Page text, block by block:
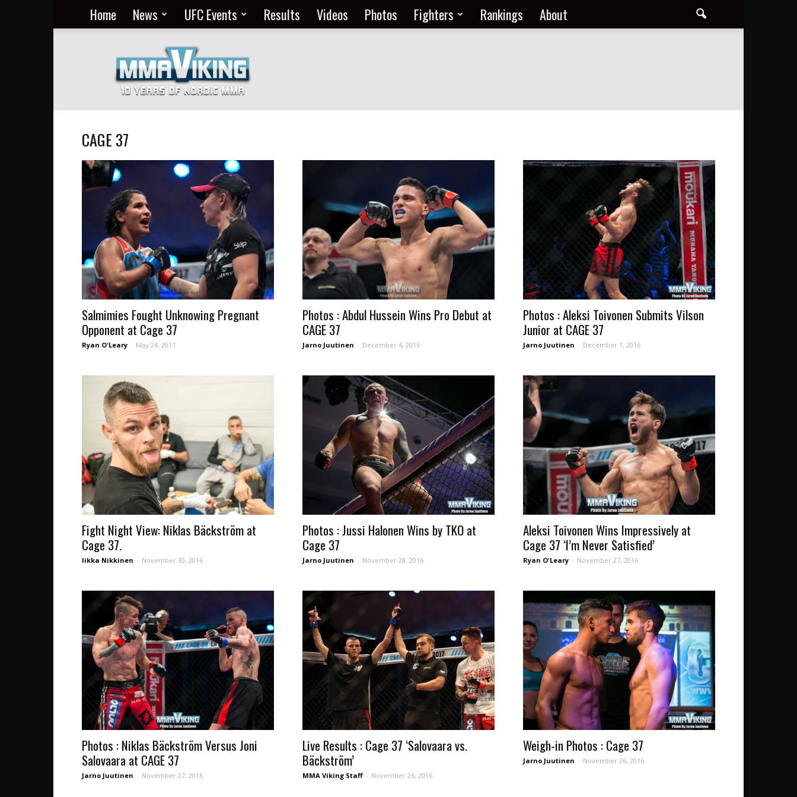
Home News UFC Events Results Videos Photos Fighters Rankings About
MMA
Everyday
at
MMA
Viking
CAGE 37
Salmimies Fought Unknowing Pregnant
Opponent at Cage 37
Ryan O'Leary - May 24, 2017
Photos : Abdul Hussein Wins Pro Debut at
CAGE 37
Jarno Juutinen - December 4, 2016
Photos : Aleksi Toivonen Submits Vilson
Junior at CAGE 37
Jarno Juutinen - December 1, 2016
Fight Night View: Niklas Bäckström at
Cage 37.
Iikka Nikkinen - November 30, 2016
Photos : Jussi Halonen Wins by TKO at
Cage 37
Jarno Juutinen - November 28, 2016
Aleksi Toivonen Wins Impressively at
Cage 37 ‘I’m Never Satisfied’
Ryan O'Leary - November 27, 2016
Photos : Niklas Bäckström Versus Joni
Salovaara at CAGE 37
Jarno Juutinen - November 27, 2016
Live Results : Cage 37 ‘Salovaara vs.
Bäckström’
MMA Viking Staff - November 26, 2016
Weigh-in Photos : Cage 37
Jarno Juutinen - November 26, 2016